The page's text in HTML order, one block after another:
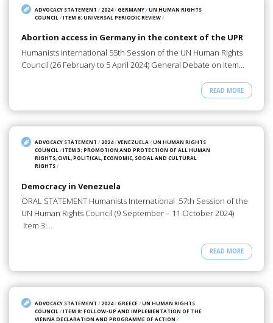
ADVOCACY STATEMENT / 2024/GERMANY/UN HUMAN RIGHTS
COUNCIL /ITEM 6: UNIVERSAL PERIODIC REVIEW/
Abortion access in Germany in the context of the UPR
Humanists International 55th Session of the UN Human Rights
Council (26 February to 5 April 2024) General Debate on Item…
READ MORE
ADVOCACY STATEMENT / 2024/VENEZUELA/UN HUMAN RIGHTS
COUNCIL/ITEM 3: PROMOTION AND PROTECTION OF ALL HUMAN
RIGHTS, CIVIL, POLITICAL, ECONOMIC, SOCIAL AND CULTURAL
RIGHTS/
Democracy in Venezuela
ORAL STATEMENT Humanists International 57th Session of the
UN Human Rights Council (9 September – 11 October 2024)
Item 3:…
READ MORE
ADVOCACY STATEMENT / 2024/GREECE/UN HUMAN RIGHTS
COUNCIL /ITEM 8: FOLLOW-UP AND IMPLEMENTATION OF THE
VIENNA DECLARATION AND PROGRAMME OF ACTION /